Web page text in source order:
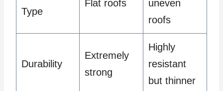
Type
Flat roofs
uneven
roofs
Durability
Extremely
strong
Highly
resistant
but thinner